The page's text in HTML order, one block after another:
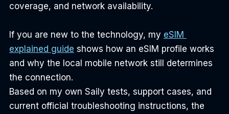
coverage, and network availability.
If you are new to the technology, my eSIM
explained guide shows how an eSIM profile works
and why the local mobile network still determines
the connection.
Based on my own Saily tests, support cases, and
current official troubleshooting instructions, the